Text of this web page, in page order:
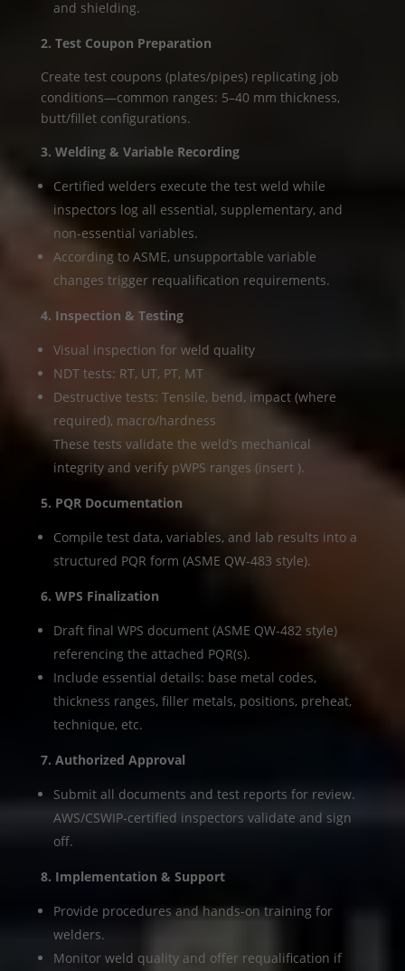
and shielding.
2. Test Coupon Preparation
Create test coupons (plates/pipes) replicating job
conditions—common ranges: 5–40 mm thickness,
butt/fillet configurations.
3. Welding & Variable Recording
Certified welders execute the test weld while
inspectors log all essential, supplementary, and
non-essential variables.
According to ASME, unsupportable variable
changes trigger requalification requirements.
4. Inspection & Testing
Visual inspection for weld quality
NDT tests: RT, UT, PT, MT
Destructive tests: Tensile, bend, impact (where
required), macro/hardness
These tests validate the weld’s mechanical
integrity and verify pWPS ranges (insert ).
5. PQR Documentation
Compile test data, variables, and lab results into a
structured PQR form (ASME QW-483 style).
6. WPS Finalization
Draft final WPS document (ASME QW-482 style)
referencing the attached PQR(s).
Include essential details: base metal codes,
thickness ranges, filler metals, positions, preheat,
technique, etc.
7. Authorized Approval
Submit all documents and test reports for review.
AWS/CSWIP-certified inspectors validate and sign
off.
8. Implementation & Support
Provide procedures and hands-on training for
welders.
Monitor weld quality and offer requalification if